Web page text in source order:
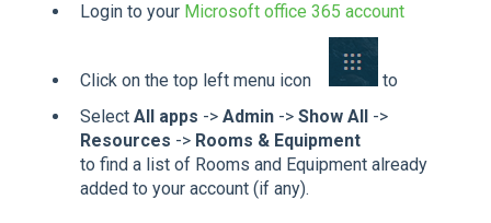
Login to your Microsoft office 365 account
Click on the top left menu icon
to
Select All apps -> Admin -> Show All ->
Resources -> Rooms & Equipment
to find a list of Rooms and Equipment already
added to your account (if any).